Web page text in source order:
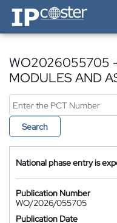
IP-Coster — Home
WO2026055705
MODULES AND
Search
National phase entry is
Publication Number
WO/2026/055705
Publication Date